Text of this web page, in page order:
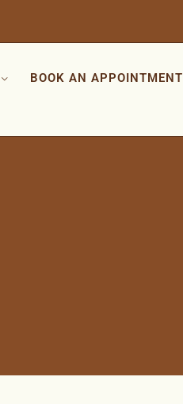
BOOK AN APPOINTMENT